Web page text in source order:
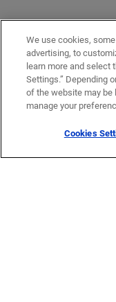
We use cookies,
advertising, to
learn more and select
Settings.” Depending
of the website may
manage your
Cookies